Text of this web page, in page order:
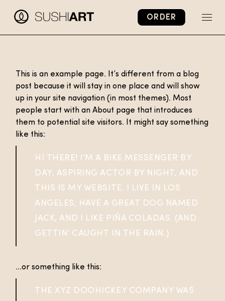
ORDER
This is an example page. It’s different from a blog
post because it will stay in one place and will show
up in your site navigation (in most themes). Most
people start with an About page that introduces
them to potential site visitors. It might say something
like this:
HI THERE! I’M A BIKE MESSENGER BY
DAY, ASPIRING ACTOR BY NIGHT, AND
THIS IS MY WEBSITE. I LIVE IN LOS
ANGELES, HAVE A GREAT DOG NAMED
JACK, AND I LIKE PIÑA COLADAS. (AND
GETTIN’ CAUGHT IN THE RAIN.)
…or something like this:
THE XYZ DOOHICKEY COMPANY WAS